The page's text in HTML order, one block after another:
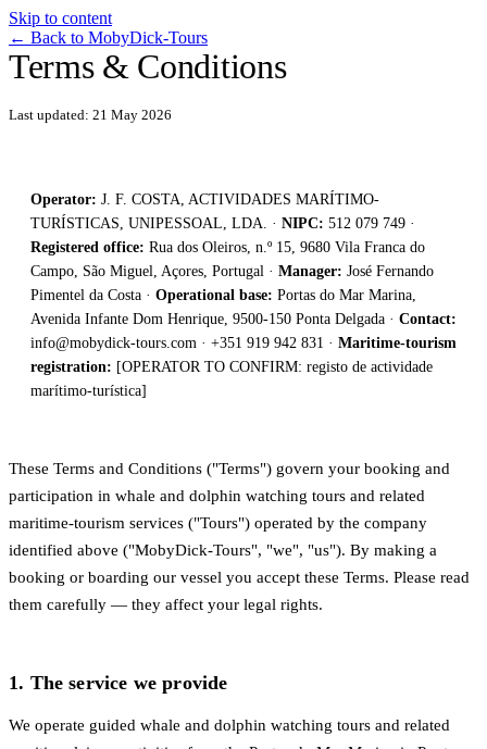
Skip to content
← Back to MobyDick-Tours
Terms & Conditions
Last updated: 21 May 2026
Operator: J. F. COSTA, ACTIVIDADES MARÍTIMO-
TURÍSTICAS, UNIPESSOAL, LDA. · NIPC: 512 079 749 ·
Registered office: Rua dos Oleiros, n.º 15, 9680 Vila Franca do
Campo, São Miguel, Açores, Portugal · Manager: José Fernando
Pimentel da Costa · Operational base: Portas do Mar Marina,
Avenida Infante Dom Henrique, 9500-150 Ponta Delgada · Contact:
info@mobydick-tours.com · +351 919 942 831 · Maritime-tourism
registration: [OPERATOR TO CONFIRM: registo de actividade
marítimo-turística]
These Terms and Conditions ("Terms") govern your booking and
participation in whale and dolphin watching tours and related
maritime-tourism services ("Tours") operated by the company
identified above ("MobyDick-Tours", "we", "us"). By making a
booking or boarding our vessel you accept these Terms. Please read
them carefully — they affect your legal rights.
1. The service we provide
We operate guided whale and dolphin watching tours and related